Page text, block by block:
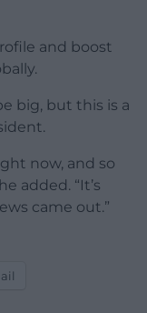
and boost
big, but this is a
now, and so
added. “It’s
came out.”